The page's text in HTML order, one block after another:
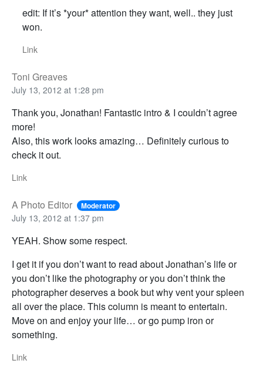
edit: If it’s *your* attention they want, well.. they just
won.
Link
Toni Greaves
July 13, 2012 at 1:28 pm
Thank you, Jonathan! Fantastic intro & I couldn’t agree
more!
Also, this work looks amazing… Definitely curious to
check it out.
Link
A Photo Editor Moderator
July 13, 2012 at 1:37 pm
YEAH. Show some respect.
I get it if you don’t want to read about Jonathan’s life or
you don’t like the photography or you don’t think the
photographer deserves a book but why vent your spleen
all over the place. This column is meant to entertain.
Move on and enjoy your life… or go pump iron or
something.
Link